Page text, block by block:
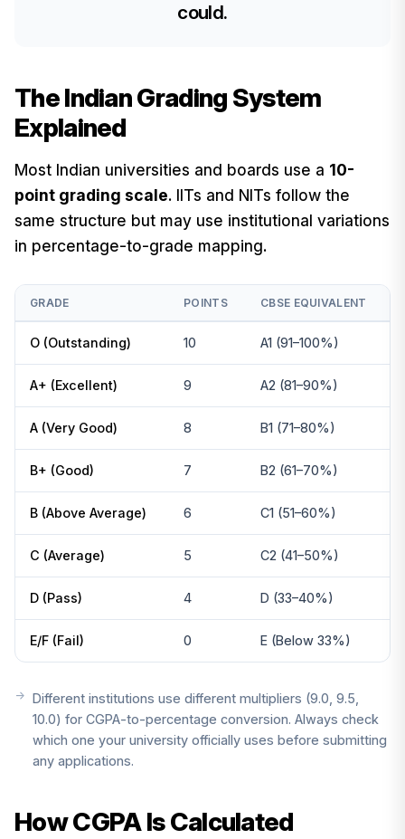
could.
The Indian Grading System
Explained
Most Indian universities and boards use a 10-
point grading scale. IITs and NITs follow the
same structure but may use institutional variations
in percentage-to-grade mapping.
GRADE POINTS CBSE EQUIVALENT
O (Outstanding) 10 A1 (91–100%)
A+ (Excellent) 9 A2 (81–90%)
A (Very Good) 8 B1 (71–80%)
B+ (Good) 7 B2 (61–70%)
B (Above Average) 6 C1 (51–60%)
C (Average) 5 C2 (41–50%)
D (Pass) 4 D (33–40%)
E/F (Fail) 0 E (Below 33%)
Different institutions use different multipliers (9.0, 9.5,
10.0) for CGPA-to-percentage conversion. Always check
which one your university officially uses before submitting
any applications.
How CGPA Is Calculated